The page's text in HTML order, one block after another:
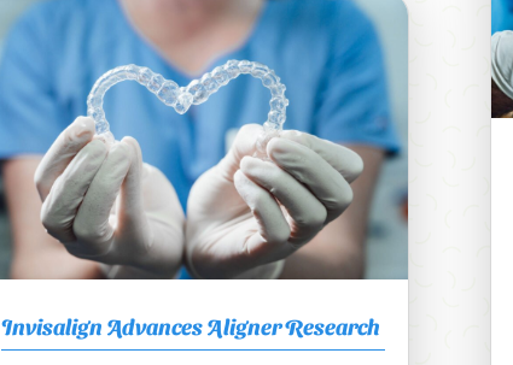
Invisalign Advances Aligner Research